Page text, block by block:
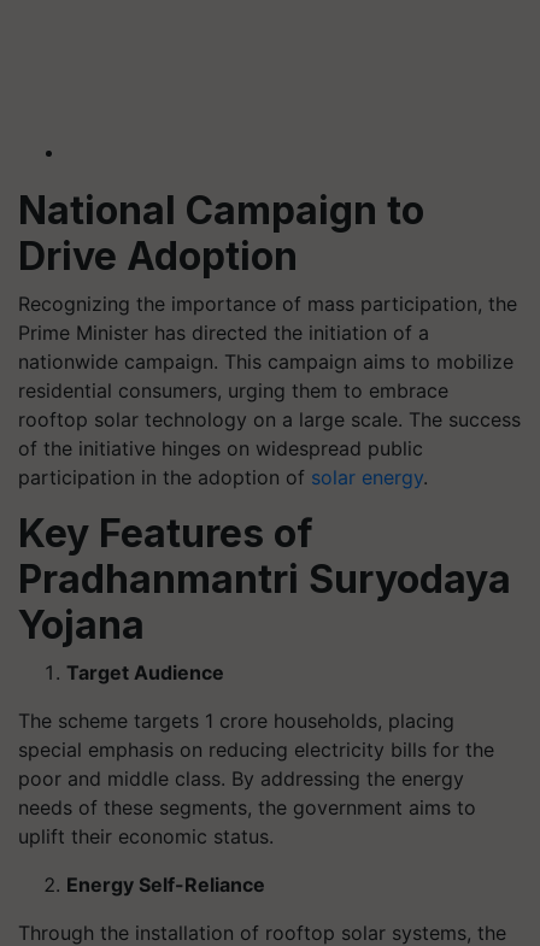
National Campaign to
Drive Adoption
Recognizing the importance of mass participation, the
Prime Minister has directed the initiation of a
nationwide campaign. This campaign aims to mobilize
residential consumers, urging them to embrace
rooftop solar technology on a large scale. The success
of the initiative hinges on widespread public
participation in the adoption of solar energy.
Key Features of
Pradhanmantri Suryodaya
Yojana
Target Audience
The scheme targets 1 crore households, placing
special emphasis on reducing electricity bills for the
poor and middle class. By addressing the energy
needs of these segments, the government aims to
uplift their economic status.
Energy Self-Reliance
Through the installation of rooftop solar systems, the